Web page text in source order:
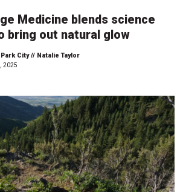
Medicine blends science
bring out natural glow
City // Natalie Taylor
2025